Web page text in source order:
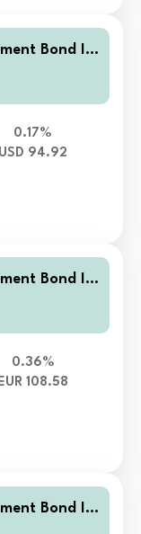
Bond In
0.17%
USD 94.92
Bond In
0.36%
108.58
Bond In